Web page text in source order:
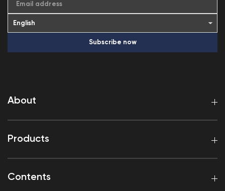
About
Products
Contents
Email address
Subscribe now